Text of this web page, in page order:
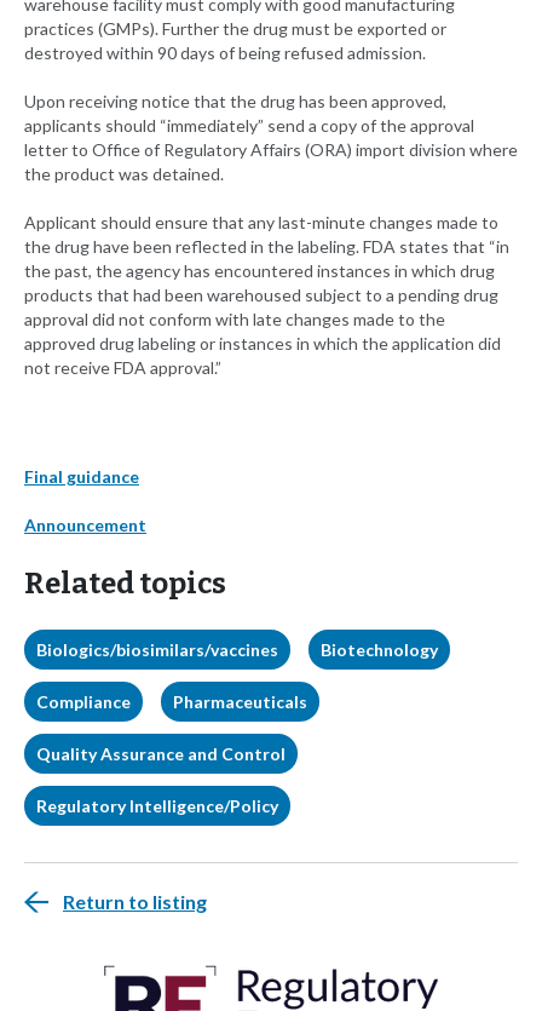
warehouse facility must comply with good manufacturing
practices (GMPs). Further the drug must be exported or
destroyed within 90 days of being refused admission.
Upon receiving notice that the drug has been approved,
applicants should “immediately” send a copy of the approval
letter to Office of Regulatory Affairs (ORA) import division where
the product was detained.
Applicant should ensure that any last-minute changes made to
the drug have been reflected in the labeling. FDA states that “in
the past, the agency has encountered instances in which drug
products that had been warehoused subject to a pending drug
approval did not conform with late changes made to the
approved drug labeling or instances in which the application did
not receive FDA approval.”
Final guidance
Announcement
Related topics
Biologics/biosimilars/vaccines Biotechnology
Compliance Pharmaceuticals
Quality Assurance and Control
Regulatory Intelligence/Policy
Return to listing